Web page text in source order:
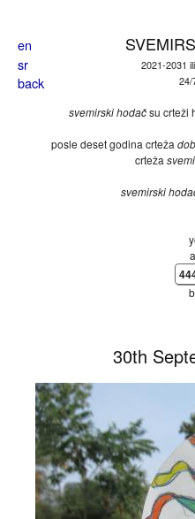
2021-2031
24/
svemirski hodačsu crteži
posle deset godina crteža
crteža
svemirski
30th
en
sr
back